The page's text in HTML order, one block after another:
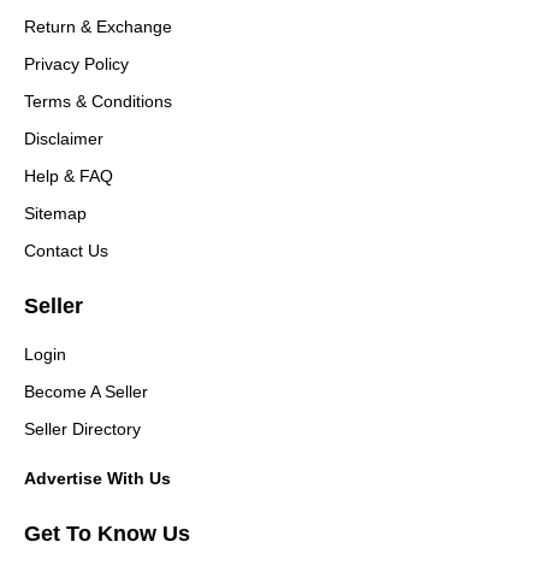
Return & Exchange
Privacy Policy
Terms & Conditions
Disclaimer
Help & FAQ
Sitemap
Contact Us
Seller
Login
Become A Seller
Seller Directory
Advertise With Us
Get To Know Us